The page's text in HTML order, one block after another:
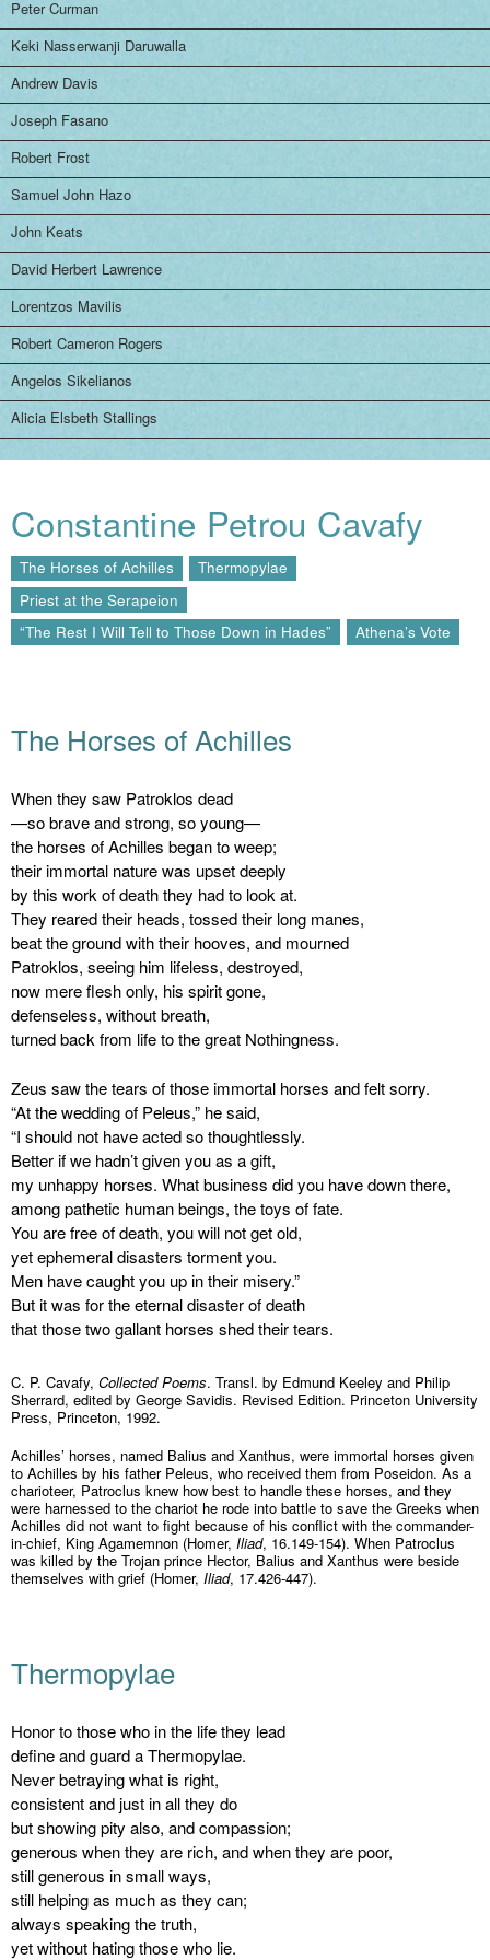
Peter Curman
Keki Nasserwanji Daruwalla
Andrew Davis
Joseph Fasano
Robert Frost
Samuel John Hazo
John Keats
David Herbert Lawrence
Lorentzos Mavilis
Robert Cameron Rogers
Angelos Sikelianos
Alicia Elsbeth Stallings
Constantine Petrou Cavafy
The Horses of Achilles
Thermopylae
Priest at the Serapeion
“The Rest I Will Tell to Those Down in Hades”
Athena’s Vote
The Horses of Achilles
When they saw Patroklos dead
—so brave and strong, so young—
the horses of Achilles began to weep;
their immortal nature was upset deeply
by this work of death they had to look at.
They reared their heads, tossed their long manes,
beat the ground with their hooves, and mourned
Patroklos, seeing him lifeless, destroyed,
now mere flesh only, his spirit gone,
defenseless, without breath,
turned back from life to the great Nothingness.
Zeus saw the tears of those immortal horses and felt sorry.
“At the wedding of Peleus,” he said,
“I should not have acted so thoughtlessly.
Better if we hadn’t given you as a gift,
my unhappy horses. What business did you have down there,
among pathetic human beings, the toys of fate.
You are free of death, you will not get old,
yet ephemeral disasters torment you.
Men have caught you up in their misery.”
But it was for the eternal disaster of death
that those two gallant horses shed their tears.
C. P. Cavafy, Collected Poems. Transl. by Edmund Keeley and Philip
Sherrard, edited by George Savidis. Revised Edition. Princeton University
Press, Princeton, 1992.
Achilles’ horses, named Balius and Xanthus, were immortal horses given
to Achilles by his father Peleus, who received them from Poseidon. As a
charioteer, Patroclus knew how best to handle these horses, and they
were harnessed to the chariot he rode into battle to save the Greeks when
Achilles did not want to fight because of his conflict with the commander-
in-chief, King Agamemnon (Homer, Iliad, 16.149-154). When Patroclus
was killed by the Trojan prince Hector, Balius and Xanthus were beside
themselves with grief (Homer, Iliad, 17.426-447).
Thermopylae
Honor to those who in the life they lead
define and guard a Thermopylae.
Never betraying what is right,
consistent and just in all they do
but showing pity also, and compassion;
generous when they are rich, and when they are poor,
still generous in small ways,
still helping as much as they can;
always speaking the truth,
yet without hating those who lie.